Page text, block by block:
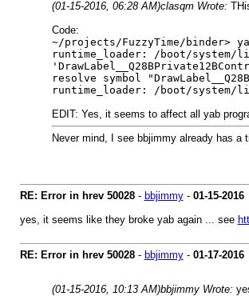
(01-15-2016, 06:28 AM)clasqm Wrote:
Code:
~/projects/FuzzyTime/binder>
runtime_loader: /boot/system/
resolve symbol
runtime_loader: /boot/system/
EDIT: Yes, it seems to affect all yab
Never mind, I see bbjimmy already has a
RE: Error in hrev 50028- bbjimmy- 01-15-2016
yes, it seems like they broke yab again ... see
RE: Error in hrev 50028- bbjimmy- 01-17-2016
(01-15-2016, 10:13 AM)bbjimmy Wrote: